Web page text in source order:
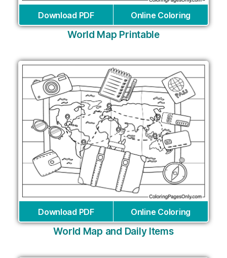
Download PDF Online Coloring
World Map Printable
Download PDF Online Coloring
World Map and Daily Items